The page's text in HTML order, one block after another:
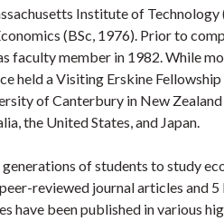
Institute of Technology
(BSc, 1976). Prior to
faculty member in 1982. While
held a Visiting Erskine
of Canterbury in New
the United States, and Japan.
of students to study
reviewed journal articles and
have been published in various